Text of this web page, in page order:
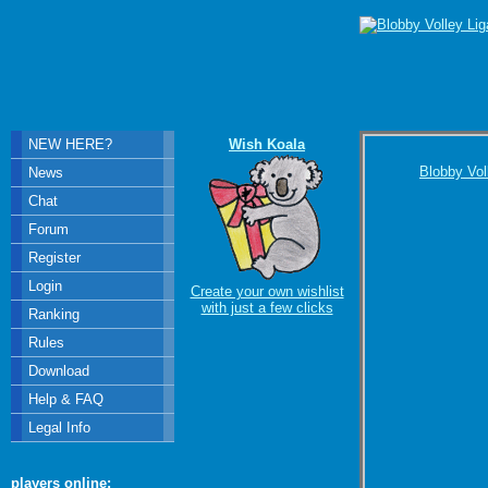
Blobby
Wish Koala
Create your own wishlist
with just a few clicks
NEW HERE?
News
Chat
Forum
Register
Login
Ranking
Rules
Download
Help & FAQ
Legal Info
players online: